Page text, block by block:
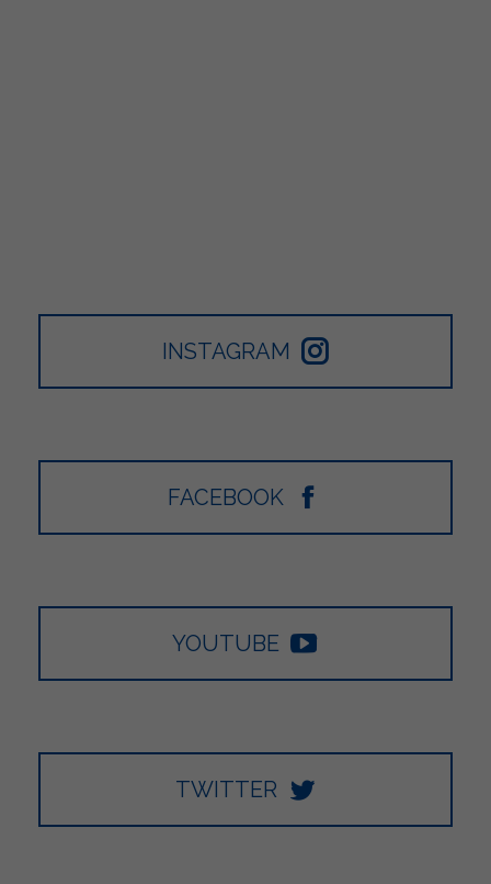
INSTAGRAM
FACEBOOK
YOUTUBE
TWITTER